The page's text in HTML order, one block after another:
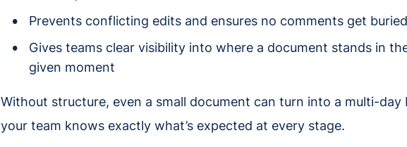
Prevents conflicting edits and ensures no comments get
Gives teams clear visibility into where a document stands in
given moment
Without structure, even a small document can turn into a multi-
your team knows exactly what’s expected at every stage.